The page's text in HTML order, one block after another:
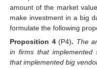
amount of the market
make investment in a big
formulate the following
Proposition 4(P4). The
in firms that implemented
that implemented big